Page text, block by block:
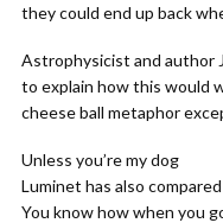
they could end up back
Astrophysicist and author
to explain how this would
cheese ball metaphor
Unless you’re my dog
Luminet has also
You know how when you